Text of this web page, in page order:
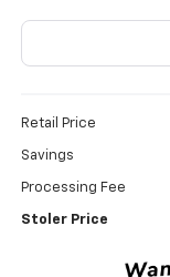
Retail Price
Savings
Processing Fee
Stoler Price